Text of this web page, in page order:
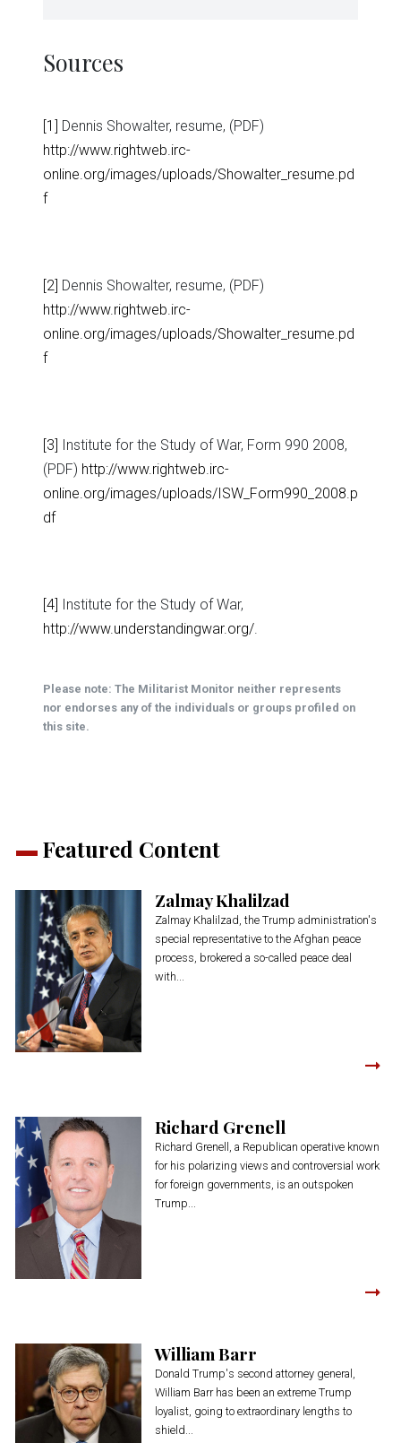
Featured Content
Zalmay Khalilzad
Zalmay Khalilzad, the Trump administration's
special representative to the Afghan peace
process, brokered a so-called peace deal
with...
Richard Grenell
Richard Grenell, a Republican operative known
for his polarizing views and controversial work
for foreign governments, is an outspoken
Trump...
William Barr
Donald Trump's second attorney general,
William Barr has been an extreme Trump
loyalist, going to extraordinary lengths to
shield...
Sources
[1] Dennis Showalter, resume, (PDF)
http://www.rightweb.irc-
online.org/images/uploads/Showalter_resume.pd
f
[2] Dennis Showalter, resume, (PDF)
http://www.rightweb.irc-
online.org/images/uploads/Showalter_resume.pd
f
[3] Institute for the Study of War, Form 990 2008,
(PDF) http://www.rightweb.irc-
online.org/images/uploads/ISW_Form990_2008.p
df
[4] Institute for the Study of War,
http://www.understandingwar.org/
Please note: The Militarist Monitor neither represents
nor endorses any of the individuals or groups profiled on
this site.